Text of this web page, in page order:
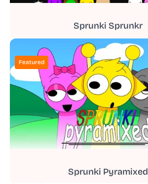
Sprunki Sprunkr
Featured
Sprunki Pyramixed